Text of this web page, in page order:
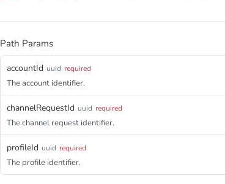
Path Params
accountId uuid required
The account identifier.
channelRequestId uuid required
The channel request identifier.
profileId uuid required
The profile identifier.